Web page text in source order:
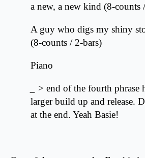
a new, a new kind (8-counts
A guy who digs my shiny
(8-counts / 2-bars)
Piano
> end of the fourth phrase
larger build up and release.
at the end. Yeah Basie!